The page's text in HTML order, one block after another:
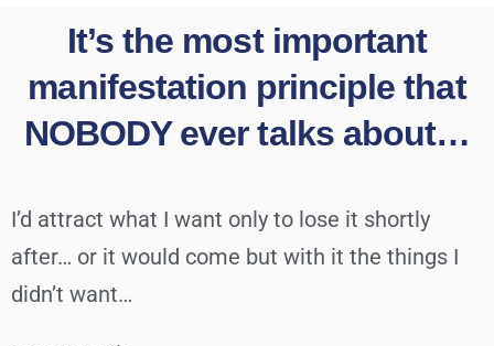
It’s the most important
manifestation principle that
NOBODY ever talks about…
I’d attract what I want only to lose it shortly
after… or it would come but with it the things I
didn’t want…